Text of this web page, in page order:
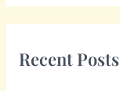
Recent Posts